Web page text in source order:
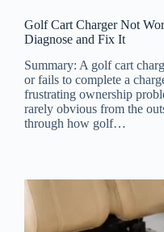
Golf Cart Charger Not
Diagnose and Fix It
Summary: A golf cart
or fails to complete a
frustrating ownership
rarely obvious from the
through how golf…